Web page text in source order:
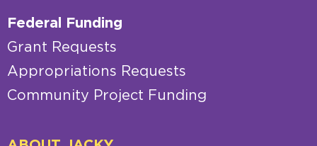
Federal Funding
Grant Requests
Appropriations Requests
Community Project Funding